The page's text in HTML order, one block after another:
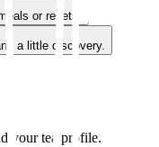
or resets.
a little discovery.
your tea profile.